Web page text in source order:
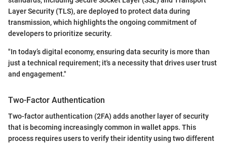
Layer Security (TLS), are deployed to protect data during
transmission, which highlights the ongoing commitment of
developers to prioritize security.
"In today’s digital economy, ensuring data security is more than
just a technical requirement; it's a necessity that drives user trust
and engagement."
Two-Factor Authentication
Two-factor authentication (2FA) adds another layer of security
that is becoming increasingly common in wallet apps. This
process requires users to verify their identity using two different